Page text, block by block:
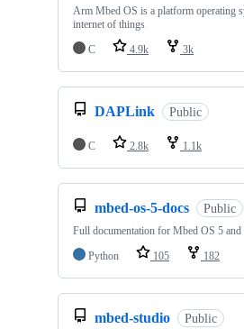
Arm Mbed OS is a platform operating
internet of things
C
4.9k 3k
DAPLink Public
C 2.8k 1.1k
mbed-os-5-docs Public
Full documentation for Mbed OS 5 and
Python
105 182
mbed-studio Public